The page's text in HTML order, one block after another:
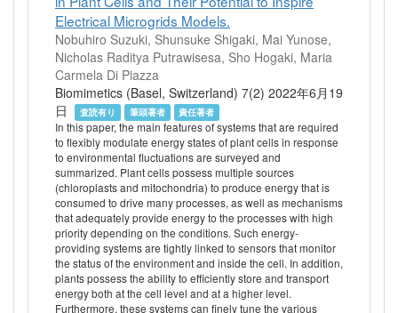
Electrical Microgrids Models.
Nobuhiro Suzuki, Shunsuke Shigaki, Mai Yunose,
Nicholas Raditya Putrawisesa, Sho Hogaki, Maria
Carmela Di Piazza
Biomimetics (Basel, Switzerland) 7(2) 2022年6月19
日
査読有り 筆頭著者 責任著者
In this paper, the main features of systems that are required
to flexibly modulate energy states of plant cells in response
to environmental fluctuations are surveyed and
summarized. Plant cells possess multiple sources
(chloroplasts and mitochondria) to produce energy that is
consumed to drive many processes, as well as mechanisms
that adequately provide energy to the processes with high
priority depending on the conditions. Such energy-
providing systems are tightly linked to sensors that monitor
the status of the environment and inside the cell. In addition,
plants possess the ability to efficiently store and transport
energy both at the cell level and at a higher level.
Furthermore, these systems can finely tune the various